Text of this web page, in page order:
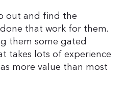
out and find the
that work for them.
them some gated
takes lots of experience
more value than most